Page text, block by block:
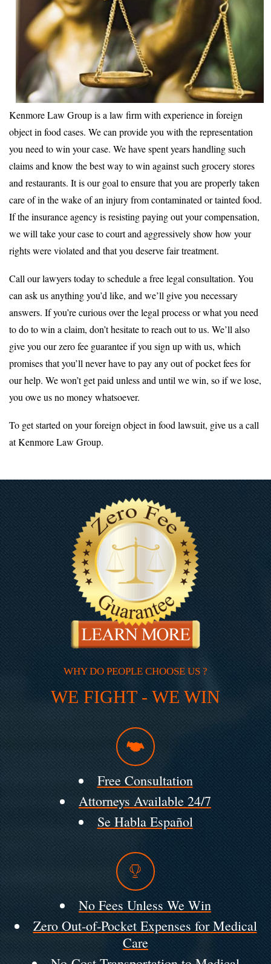
Kenmore Law Group is a law firm with experience in foreign
object in food cases. We can provide you with the representation
you need to win your case. We have spent years handling such
claims and know the best way to win against such grocery stores
and restaurants. It is our goal to ensure that you are properly taken
care of in the wake of an injury from contaminated or tainted food.
If the insurance agency is resisting paying out your compensation,
we will take your case to court and aggressively show how your
rights were violated and that you deserve fair treatment.
Call our lawyers today to schedule a free legal consultation. You
can ask us anything you’d like, and we’ll give you necessary
answers. If you’re curious over the legal process or what you need
to do to win a claim, don’t hesitate to reach out to us. We’ll also
give you our zero fee guarantee if you sign up with us, which
promises that you’ll never have to pay any out of pocket fees for
our help. We won’t get paid unless and until we win, so if we lose,
you owe us no money whatsoever.
To get started on your foreign object in food lawsuit, give us a call
at Kenmore Law Group.
WHY DO PEOPLE CHOOSE US ?
WE FIGHT - WE WIN
Free Consultation
Attorneys Available 24/7
Se Habla Español
No Fees Unless We Win
Zero Out-of-Pocket Expenses for Medical
Care